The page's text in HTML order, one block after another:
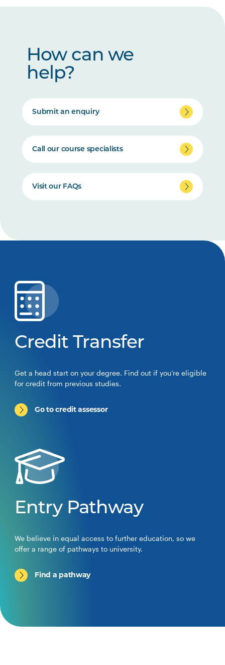
How can we
help?
Submit an enquiry
Call our course specialists
Visit our FAQs
Credit Transfer
Get a head start on your degree. Find out if you’re eligible
for credit from previous studies.
Go to credit assessor
Entry Pathway
We believe in equal access to further education, so we
offer a range of pathways to university.
Find a pathway